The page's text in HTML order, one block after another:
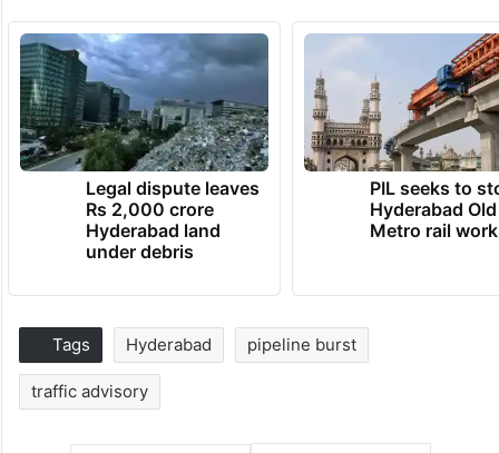
Legal dispute leaves
Rs 2,000 crore
Hyderabad land
under debris
PIL seeks to
Hyderabad
Metro rail
Tags Hyderabad pipeline burst
traffic advisory